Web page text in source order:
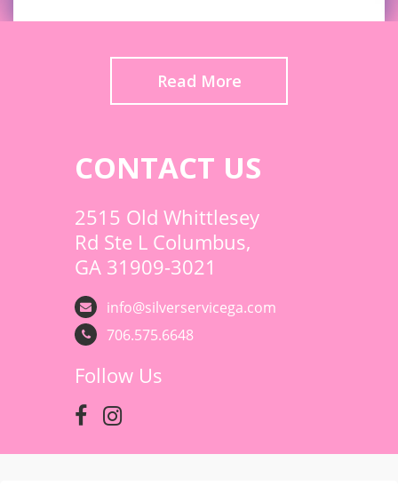
Read More
CONTACT US
2515 Old Whittlesey
Rd Ste L Columbus,
GA 31909-3021
info@silverservicega.com
706.575.6648
Follow Us